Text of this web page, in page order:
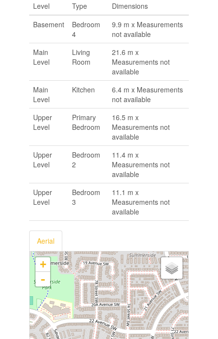
Level Type
Dimensions
Basement
Bedroom
4
9.9 m x Measurements
not available
Main
Level
Living
Room
21.6 m x
Measurements not
available
Main
Level
Kitchen
6.4 m x Measurements
not available
Upper
Level
Primary
Bedroom
16.5 m x
Measurements not
available
Upper
Level
Bedroom
2
11.4 m x
Measurements not
available
Upper
Level
Bedroom
3
11.1 m x
Measurements not
available
Aerial
+
-